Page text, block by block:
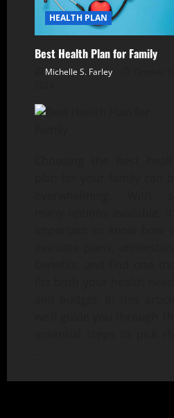
HEALTH PLAN
Best Health Plan for Family
Michelle S. Farley